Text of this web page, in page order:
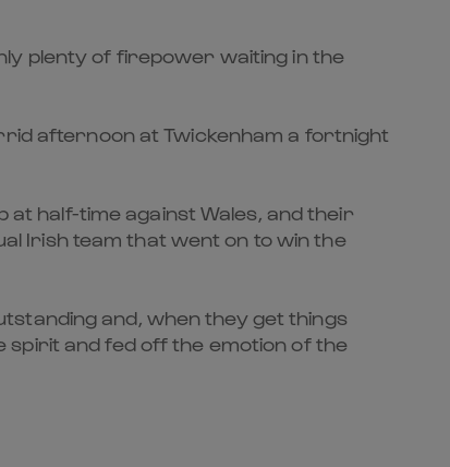
plenty of firepower waiting in the
afternoon at Twickenham a fortnight
at half-time against Wales, and their
Irish team that went on to win the
and, when they get things
spirit and fed off the emotion of the